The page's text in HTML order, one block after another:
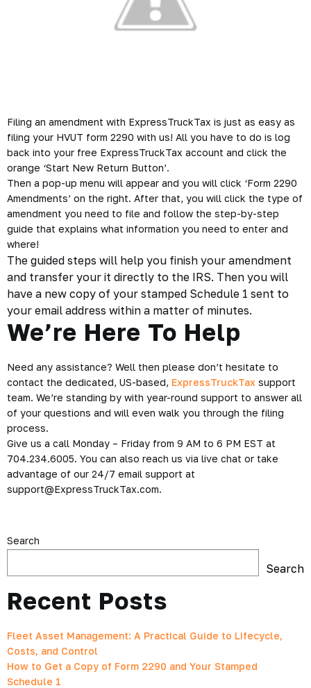
Filing an amendment with ExpressTruckTax is just as easy as
filing your HVUT form 2290 with us! All you have to do is log
back into your free ExpressTruckTax account and click the
orange ‘Start New Return Button’.
Then a pop-up menu will appear and you will click ‘Form 2290
Amendments’ on the right. After that, you will click the type of
amendment you need to file and follow the step-by-step
guide that explains what information you need to enter and
where!
The guided steps will help you finish your amendment
and transfer your it directly to the IRS. Then you will
have a new copy of your stamped Schedule 1 sent to
your email address within a matter of minutes.
We’re Here To Help
Need any assistance? Well then please don’t hesitate to
contact the dedicated, US-based, ExpressTruckTax support
team. We’re standing by with year-round support to answer all
of your questions and will even walk you through the filing
process.
Give us a call Monday – Friday from 9 AM to 6 PM EST at
704.234.6005. You can also reach us via live chat or take
advantage of our 24/7 email support at
support@ExpressTruckTax.com.
Search
Search
Recent Posts
Fleet Asset Management: A Practical Guide to Lifecycle,
Costs, and Control
How to Get a Copy of Form 2290 and Your Stamped
Schedule 1